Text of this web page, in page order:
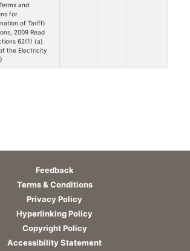
and
for
of Tariff)
2009 Read
62(1) (a)
the Electricity
Feedback
Terms & Conditions
Privacy Policy
Hyperlinking Policy
Copyright Policy
Accessibility Statement